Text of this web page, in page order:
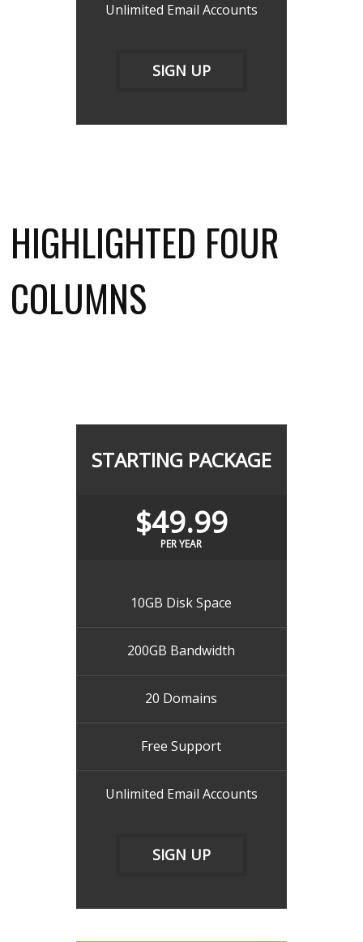
Unlimited Email Accounts
SIGN UP
HIGHLIGHTED FOUR
COLUMNS
STARTING PACKAGE
$49.99
PER YEAR
10GB Disk Space
200GB Bandwidth
20 Domains
Free Support
Unlimited Email Accounts
SIGN UP